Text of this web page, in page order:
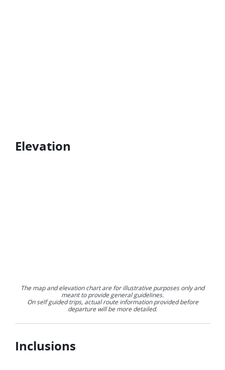
Elevation
The map and elevation chart are for illustrative purposes only and
meant to provide general guidelines.
On self guided trips, actual route information provided before
departure will be more detailed.
Inclusions